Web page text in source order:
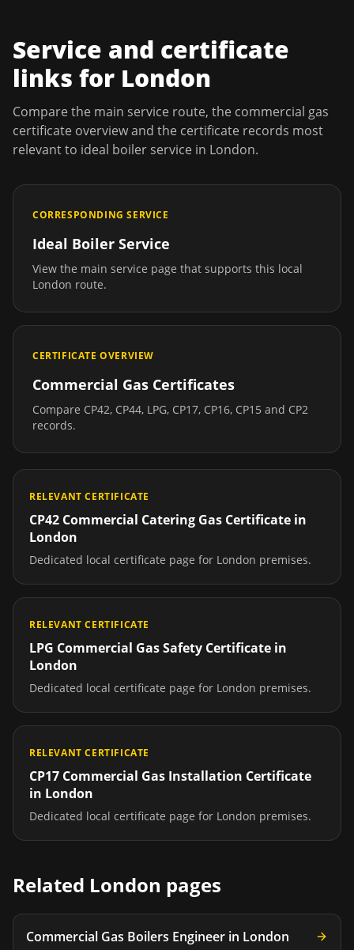
Service and certificate
links for London
Compare the main service route, the commercial gas
certificate overview and the certificate records most
relevant to ideal boiler service in London.
CORRESPONDING SERVICE
Ideal Boiler Service
View the main service page that supports this local
London route.
CERTIFICATE OVERVIEW
Commercial Gas Certificates
Compare CP42, CP44, LPG, CP17, CP16, CP15 and CP2
records.
RELEVANT CERTIFICATE
CP42 Commercial Catering Gas Certificate in
London
Dedicated local certificate page for London premises.
RELEVANT CERTIFICATE
LPG Commercial Gas Safety Certificate in
London
Dedicated local certificate page for London premises.
RELEVANT CERTIFICATE
CP17 Commercial Gas Installation Certificate
in London
Dedicated local certificate page for London premises.
Related London pages
Commercial Gas Boilers Engineer in London